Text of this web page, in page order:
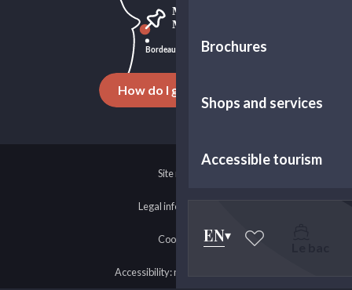
Brochures
Shops and services
Accessible tourism
EN
How do I get there ?
Site map
Legal information
Cookies
Accessibility: non-compliant